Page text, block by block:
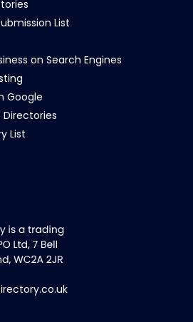
List
on Search Engines
Google
Directories
List